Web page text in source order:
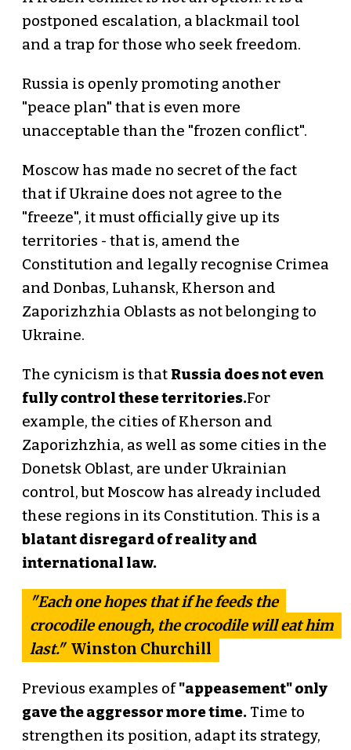
postponed escalation, a blackmail tool
and a trap for those who seek freedom.
Russia is openly promoting another
"peace plan" that is even more
unacceptable than the "frozen conflict".
Moscow has made no secret of the fact
that if Ukraine does not agree to the
"freeze", it must officially give up its
territories - that is, amend the
Constitution and legally recognise Crimea
and Donbas, Luhansk, Kherson and
Zaporizhzhia Oblasts as not belonging to
Ukraine.
The cynicism is that Russia does not even
fully control these territories.For
example, the cities of Kherson and
Zaporizhzhia, as well as some cities in the
Donetsk Oblast, are under Ukrainian
control, but Moscow has already included
these regions in its Constitution. This is a
blatant disregard of reality and
international law.
"Each one hopes that if he feeds the
crocodile enough, the crocodile will eat him
last."Winston Churchill
Previous examples of"appeasement" only
gave the aggressor more time.Time to
strengthen its position, adapt its strategy,